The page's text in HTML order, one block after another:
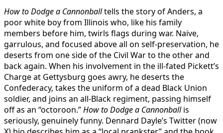
How to Dodge a Cannonballtells the story of Anders, a
poor white boy from Illinois who, like his family
members before him, twirls flags during war. Naive,
garrulous, and focused above all on self-preservation, he
deserts from one side of the Civil War to the other and
back again. When his involvement in the ill-fated Pickett’s
Charge at Gettysburg goes awry, he deserts the
Confederacy, takes the uniform of a dead Black Union
soldier, and joins an all-Black regiment, passing himself
off as an “octoroon.”How to Dodge a Cannonballis
seriously, genuinely funny. Dennard Dayle’s Twitter (now